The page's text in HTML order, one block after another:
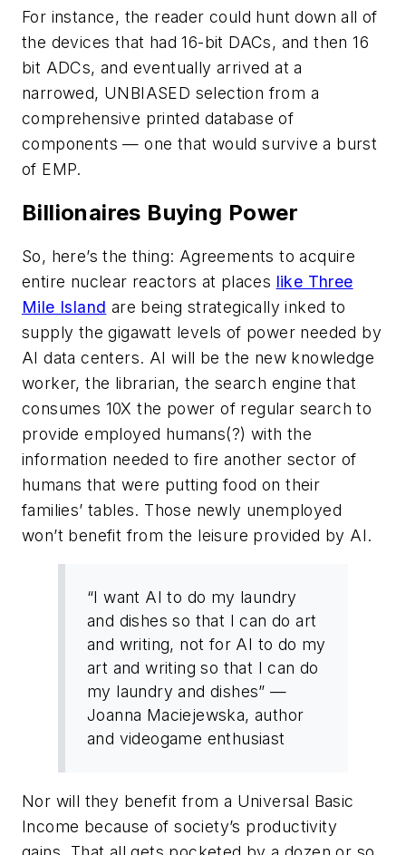
For instance, the reader could hunt down all of
the devices that had 16-bit DACs, and then 16
bit ADCs, and eventually arrived at a
narrowed, UNBIASED selection from a
comprehensive printed database of
components — one that would survive a burst
of EMP.
Billionaires Buying Power
So, here’s the thing: Agreements to acquire
entire nuclear reactors at places like Three
Mile Island are being strategically inked to
supply the gigawatt levels of power needed by
AI data centers. AI will be the new knowledge
worker, the librarian, the search engine that
consumes 10X the power of regular search to
provide employed humans(?) with the
information needed to fire another sector of
humans that were putting food on their
families’ tables. Those newly unemployed
won’t benefit from the leisure provided by AI.
“I want AI to do my laundry
and dishes so that I can do art
and writing, not for AI to do my
art and writing so that I can do
my laundry and dishes” —
Joanna Maciejewska, author
and videogame enthusiast
Nor will they benefit from a Universal Basic
Income because of society’s productivity